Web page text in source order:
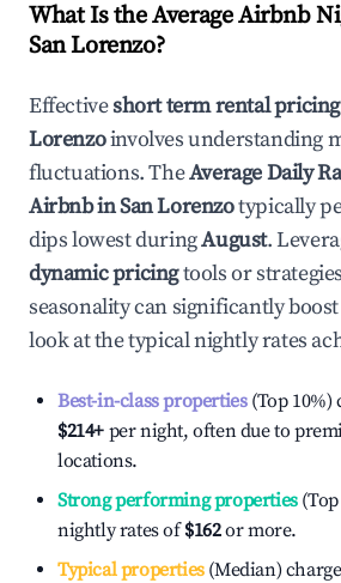
What Is the Average Airbnb
San Lorenzo?
Effectiveshort term rental
Lorenzoinvolves understanding
fluctuations. TheAverage Daily
Airbnb inSan Lorenzotypically
dips lowest duringAugust.
dynamic pricingtools or
seasonality can significantly
look at the typical nightly rates
Best-in-class properties(Top 10%)
$214+ per night, often due to
locations.
Strong performing properties(Top
nightly rates of$162or more.
Typical properties(Median)